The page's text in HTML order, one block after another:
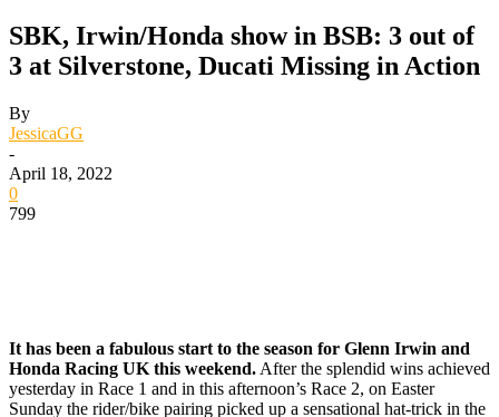
SBK, Irwin/Honda show in BSB: 3 out of
3 at Silverstone, Ducati Missing in Action
By
JessicaGG
-
April 18, 2022
0
799
It has been a fabulous start to the season for Glenn Irwin and
Honda Racing UK this weekend. After the splendid wins achieved
yesterday in Race 1 and in this afternoon’s Race 2, on Easter
Sunday the rider/bike pairing picked up a sensational hat-trick in the